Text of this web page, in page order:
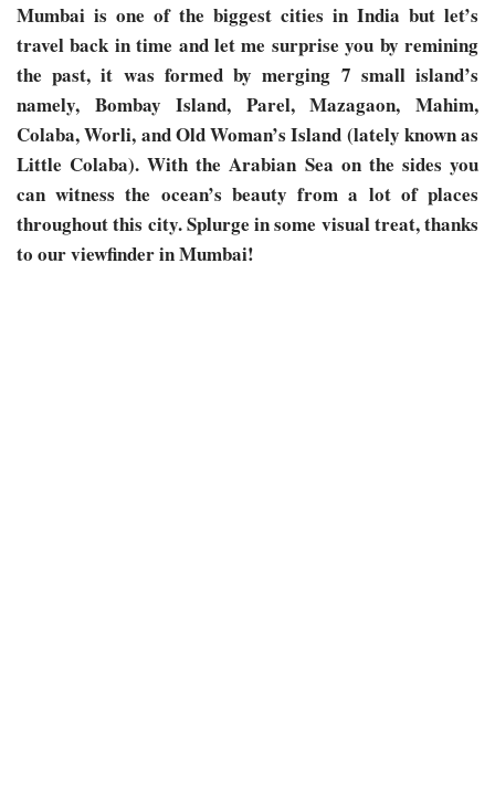
Mumbai is one of the biggest cities in India but let’s
travel back in time and let me surprise you by remining
the past, it was formed by merging 7 small island’s
namely, Bombay Island, Parel, Mazagaon, Mahim,
Colaba, Worli, and Old Woman’s Island (lately known as
Little Colaba). With the Arabian Sea on the sides you
can witness the ocean’s beauty from a lot of places
throughout this city. Splurge in some visual treat, thanks
to our viewfinder in Mumbai!